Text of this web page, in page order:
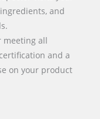
and
meeting all
and a
on your product